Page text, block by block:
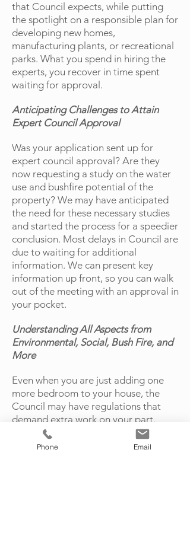
that Council expects, while putting
the spotlight on a responsible plan for
developing new homes,
manufacturing plants, or recreational
parks. What you spend in hiring the
experts, you recover in time spent
waiting for approval.
Anticipating Challenges to Attain
Expert Council Approval
Was your application sent up for
expert council approval? Are they
now requesting a study on the water
use and bushfire potential of the
property? We may have anticipated
the need for these necessary studies
and started the process for a speedier
conclusion. Most delays in Council are
due to waiting for additional
information. We can present key
information up front, so you can walk
out of the meeting with an approval in
your pocket.
Understanding All Aspects from
Environmental, Social, Bush Fire, and
More
Even when you are just adding one
more bedroom to your house, the
Council may have regulations that
demand extra work on your part.
When you work with our expert
planners, you will have all the
Phone Email